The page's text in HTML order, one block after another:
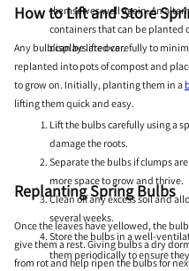
themselves well again. An
containers that can be planted
displays are over.
How to Lift and Store
Any bulb can be lifted carefully to
replanted into pots of compost and
to grow on. Initially, planting them in a
lifting them quick and easy.
Lift the bulbs carefully using a
damage the roots.
Separate the bulbs if clumps
more space to grow and thrive.
Clean off any excess soil and
several weeks.
Store the bulbs in a well-
them periodically to ensure
Replanting Spring Bulbs
Once the leaves have yellowed, the
give them a rest. Giving bulbs a dry
from rot and help ripen the bulbs for